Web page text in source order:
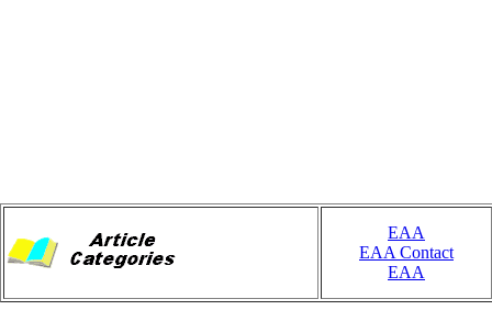
EAA
EAA Contact
EAA